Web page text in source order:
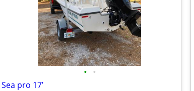
• •
Sea pro 17’